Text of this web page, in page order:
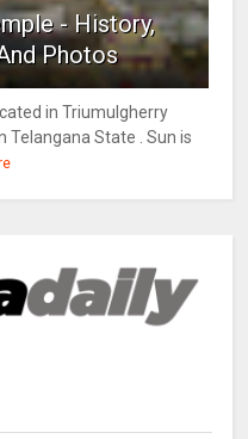
- History,
Photos
in Triumulgherry
State . Sun is